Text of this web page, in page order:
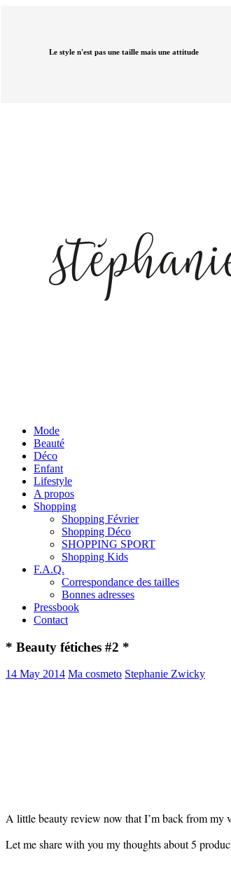
Le style n'est pas une taille mais une attitude
Mode
Beauté
Déco
Enfant
Lifestyle
A propos
Shopping
Shopping Février
Shopping Déco
SHOPPING SPORT
Shopping Kids
F.A.Q.
Correspondance des tailles
Bonnes adresses
Pressbook
Contact
* Beauty fétiches #2 *
14 May 2014 Ma cosmeto Stephanie Zwicky
A little beauty review now that I’m back from my
Let me share with you my thoughts about 5